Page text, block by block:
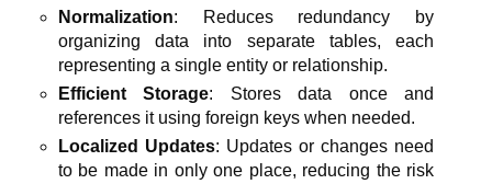
Normalization: Reduces redundancy by
organizing data into separate tables, each
representing a single entity or relationship.
Efficient Storage: Stores data once and
references it using foreign keys when needed.
Localized Updates: Updates or changes need
to be made in only one place, reducing the risk